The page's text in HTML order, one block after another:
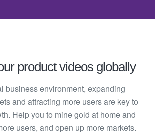
product videos globally
business environment, expanding
and attracting more users are key to
Help you to mine gold at home and
users, and open up more markets.